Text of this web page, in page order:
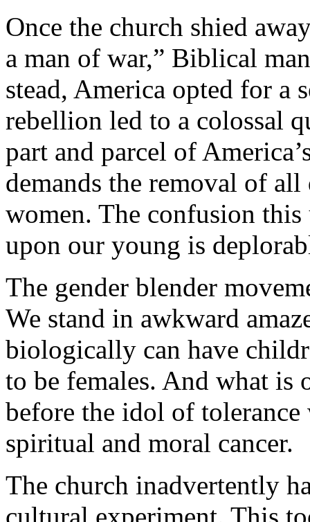
Once the church shied
a man of war,” Biblical
stead, America opted for a
rebellion led to a colossal
part and parcel of
demands the removal of
women. The confusion
upon our young is
The gender blender
We stand in awkward
biologically can have
to be females. And what is
before the idol of
spiritual and moral cancer.
The church inadvertently
cultural experiment. This